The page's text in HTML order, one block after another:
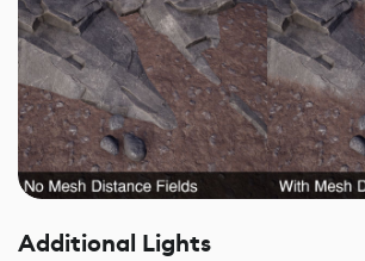
Additional Lights